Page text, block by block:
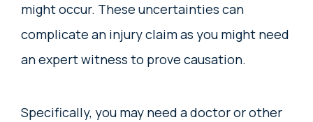
might occur. These uncertainties can
complicate an injury claim as you might need
an expert witness to prove causation.
Specifically, you may need a doctor or other